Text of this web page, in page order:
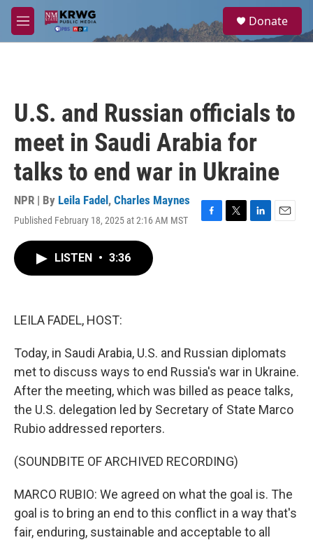
Skip to main content
M
e
a
Donate
U.S. and Russian officials to
meet in Saudi Arabia for
talks to end war in Ukraine
NPR | By Leila Fadel , Charles Maynes
Published February 18, 2025 at 2:16 AM MST
F
T
L
E
LISTEN • 3:36
LEILA FADEL, HOST:
Today, in Saudi Arabia, U.S. and Russian diplomats
met to discuss ways to end Russia's war in Ukraine.
After the meeting, which was billed as peace talks,
the U.S. delegation led by Secretary of State Marco
Rubio addressed reporters.
(SOUNDBITE OF ARCHIVED RECORDING)
MARCO RUBIO: We agreed on what the goal is. The
goal is to bring an end to this conflict in a way that's
fair, enduring, sustainable and acceptable to all